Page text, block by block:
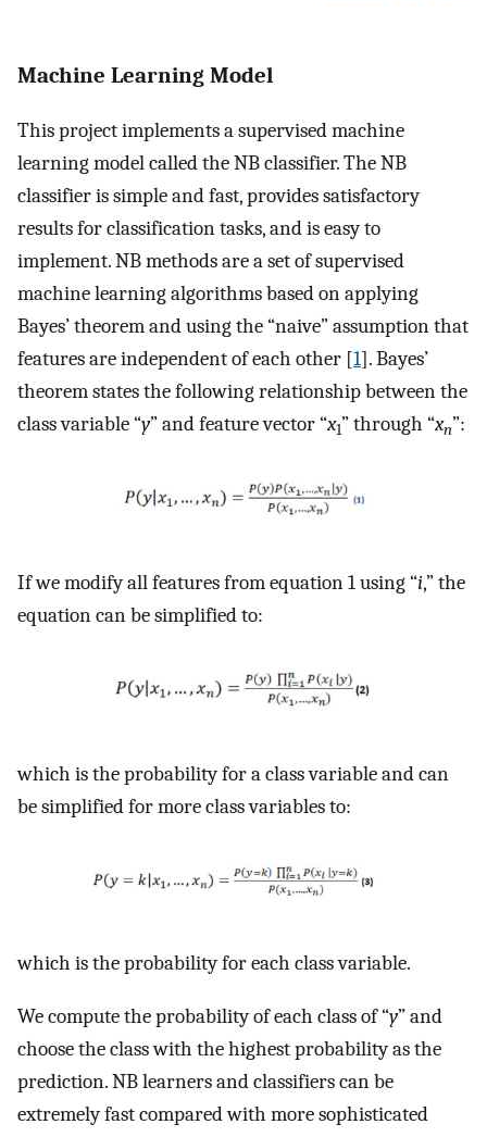
Machine Learning Model
This project implements a supervised machine
learning model called the NB classifier. The NB
classifier is simple and fast, provides satisfactory
results for classification tasks, and is easy to
implement. NB methods are a set of supervised
machine learning algorithms based on applying
Bayes’ theorem and using the “naive” assumption that
features are independent of each other [1]. Bayes’
theorem states the following relationship between the
class variable “y” and feature vector “x1” through “xn”:
If we modify all features from equation 1 using “i,” the
equation can be simplified to:
which is the probability for a class variable and can
be simplified for more class variables to:
which is the probability for each class variable.
We compute the probability of each class of “y” and
choose the class with the highest probability as the
prediction. NB learners and classifiers can be
extremely fast compared with more sophisticated